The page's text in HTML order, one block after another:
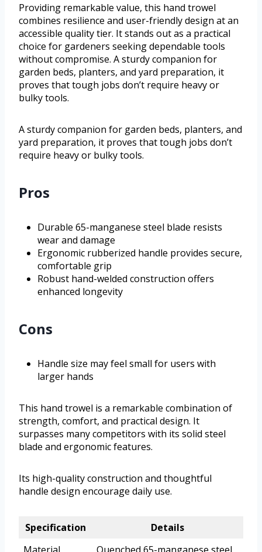
Providing remarkable value, this hand trowel
combines resilience and user-friendly design at an
accessible quality tier. It stands out as a practical
choice for gardeners seeking dependable tools
without compromise. A sturdy companion for
garden beds, planters, and yard preparation, it
proves that tough jobs don’t require heavy or
bulky tools.
A sturdy companion for garden beds, planters, and
yard preparation, it proves that tough jobs don’t
require heavy or bulky tools.
Pros
Durable 65-manganese steel blade resists
wear and damage
Ergonomic rubberized handle provides secure,
comfortable grip
Robust hand-welded construction offers
enhanced longevity
Cons
Handle size may feel small for users with
larger hands
This hand trowel is a remarkable combination of
strength, comfort, and practical design. It
surpasses many competitors with its solid steel
blade and ergonomic features.
Its high-quality construction and thoughtful
handle design encourage daily use.
Specification
Details
Material
Quenched 65-manganese steel